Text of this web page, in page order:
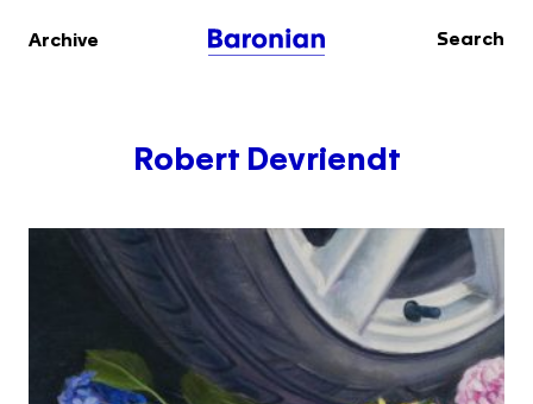
Archive Search
Robert Devriendt